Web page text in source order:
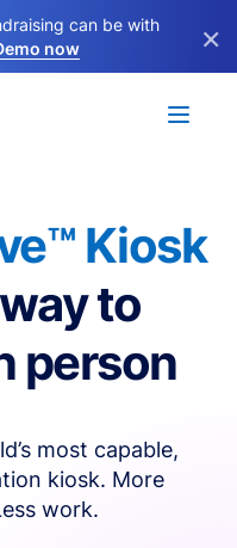
can be with
now ×
Kiosk
to
person
most capable,
kiosk. More
work.